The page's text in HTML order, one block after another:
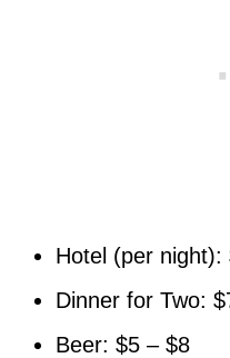
Hotel (per night):
Dinner for Two:
Beer: $5 – $8